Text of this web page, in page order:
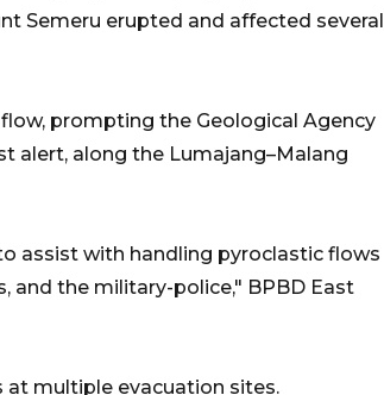
Semeru erupted and affected several
prompting the Geological Agency
alert, along the Lumajang–Malang
assist with handling pyroclastic flows
and the military-police," BPBD East
multiple evacuation sites.